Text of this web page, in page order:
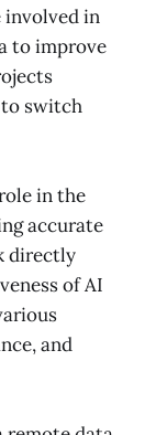
involved in
to improve
switch
in the
accurate
directly
of AI
and